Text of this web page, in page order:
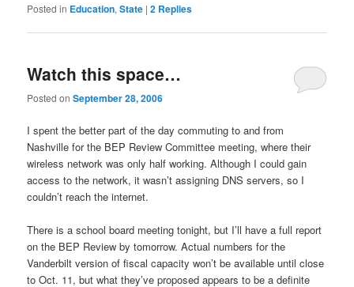
Posted in Education,State |2 Replies
Watch this space…
Posted onSeptember 28, 2006
I spent the better part of the day commuting to and from
Nashville for the BEP Review Committee meeting, where their
wireless network was only half working. Although I could gain
access to the network, it wasn’t assigning DNS servers, so I
couldn’t reach the internet.
There is a school board meeting tonight, but I’ll have a full report
on the BEP Review by tomorrow. Actual numbers for the
Vanderbilt version of fiscal capacity won’t be available until close
to Oct. 11, but what they’ve proposed appears to be a definite